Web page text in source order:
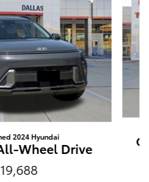
2024 Hyundai
Wheel Drive